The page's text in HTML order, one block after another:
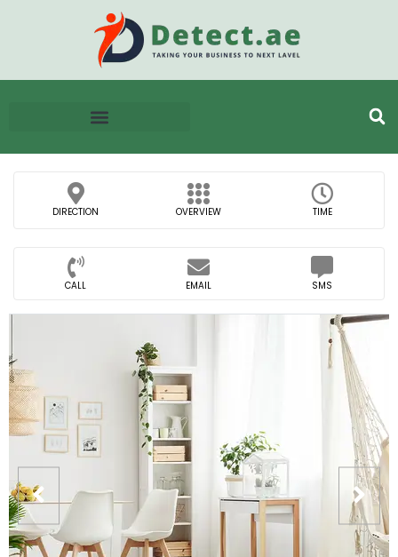
DIRECTION OVERVIEW TIME
CALL EMAIL SMS